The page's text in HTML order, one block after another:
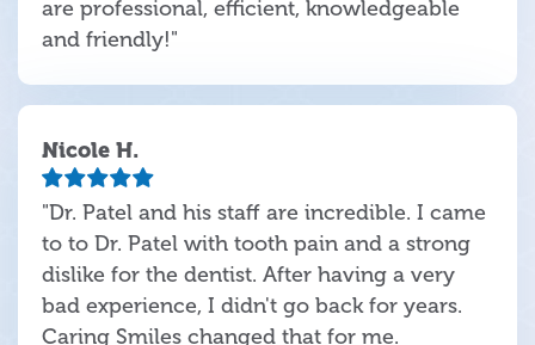
are professional, efficient, knowledgeable
and friendly!"
Nicole H.
"Dr. Patel and his staff are incredible. I came
to to Dr. Patel with tooth pain and a strong
dislike for the dentist. After having a very
bad experience, I didn't go back for years.
Caring Smiles changed that for me.